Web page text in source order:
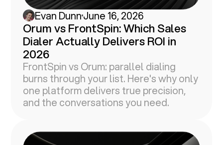
Evan DunnJune 16, 2026
Orum vs FrontSpin: Which Sales
Dialer Actually Delivers ROI in
2026
FrontSpin vs Orum: parallel dialing
burns through your list. Here's why only
one platform delivers true precision,
and the conversations you need.